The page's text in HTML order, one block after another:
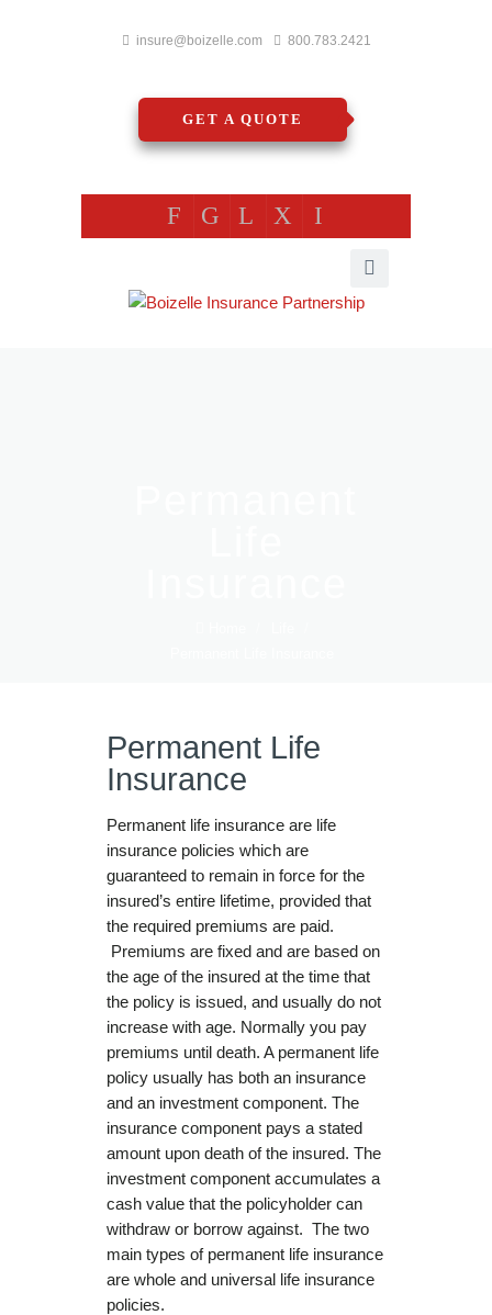
insure@boizelle.com 800.783.2421
GET A QUOTE
F G L X I
Permanent Life
Insurance
Permanent life insurance are life
insurance policies which are
guaranteed to remain in force for the
insured’s entire lifetime, provided that
the required premiums are paid.
Premiums are fixed and are based on
the age of the insured at the time that
the policy is issued, and usually do not
increase with age. Normally you pay
premiums until death. A permanent life
policy usually has both an insurance
and an investment component. The
insurance component pays a stated
amount upon death of the insured. The
investment component accumulates a
cash value that the policyholder can
withdraw or borrow against. The two
main types of permanent life insurance
are whole and universal life insurance
policies.